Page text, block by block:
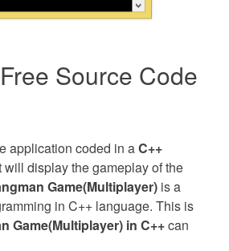
Source Code
application coded in aC++
display the gameplay of the
Game(Multiplayer) is a
in C++ language. This is
Game(Multiplayer) in C++can